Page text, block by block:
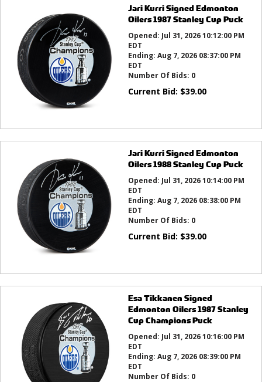
Jari Kurri Signed Edmonton
Oilers 1987 Stanley Cup Puck
Opened: Jul 31, 2026 10:12:00 PM
EDT
Ending: Aug 7, 2026 08:37:00 PM
EDT
Number Of Bids: 0
Current Bid: $39.00
Jari Kurri Signed Edmonton
Oilers 1988 Stanley Cup Puck
Opened: Jul 31, 2026 10:14:00 PM
EDT
Ending: Aug 7, 2026 08:38:00 PM
EDT
Number Of Bids: 0
Current Bid: $39.00
Esa Tikkanen Signed
Edmonton Oilers 1987 Stanley
Cup Champions Puck
Opened: Jul 31, 2026 10:16:00 PM
EDT
Ending: Aug 7, 2026 08:39:00 PM
EDT
Number Of Bids: 0